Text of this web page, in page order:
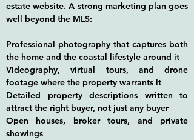
estate website. A strong marketing plan goes
well beyond the MLS:
Professional photography that captures both
the home and the coastal lifestyle around it
Videography, virtual tours, and drone
footage where the property warrants it
Detailed property descriptions written to
attract the right buyer, not just any buyer
Open houses, broker tours, and private
showings